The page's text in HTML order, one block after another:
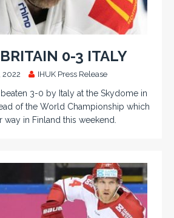
0-3 ITALY
2022 IHUK Press Release
3-0 by Italy at the Skydome in
of the World Championship which
way in Finland this weekend.